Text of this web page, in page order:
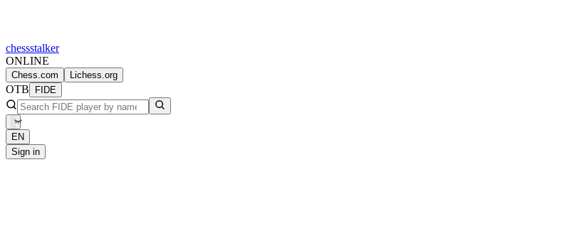
chessstalker
ONLINE
Chess.com Lichess.org
OTB FIDE
EN
Sign in